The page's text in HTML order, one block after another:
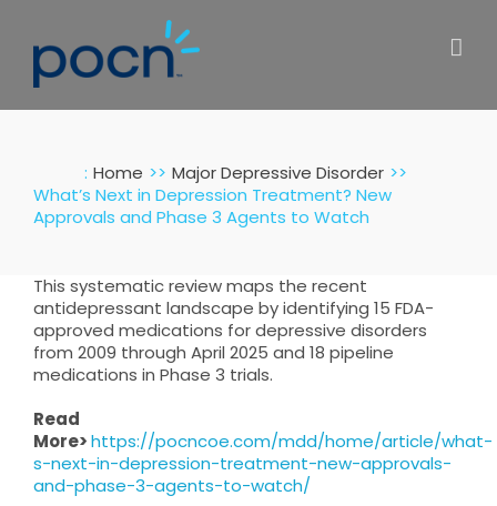
content
: Home
Major Depressive Disorder
What’s Next in Depression Treatment? New
Approvals and Phase 3 Agents to Watch
This systematic review maps the recent
antidepressant landscape by identifying 15 FDA-
approved medications for depressive disorders
from 2009 through April 2025 and 18 pipeline
medications in Phase 3 trials.
Read
More>https://pocncoe.com/mdd/home/article/what-
s-next-in-depression-treatment-new-approvals-
and-phase-3-agents-to-watch/